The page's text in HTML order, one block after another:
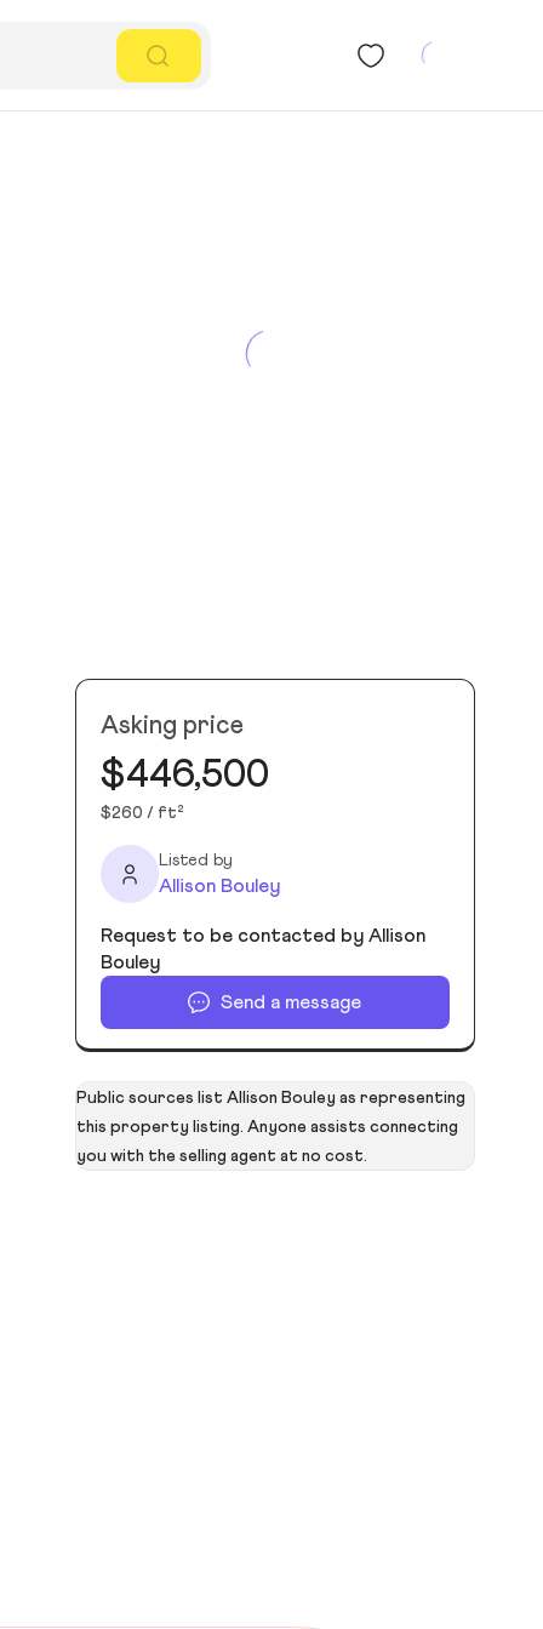
Asking price
$446,500
$260 / ft²
Listed by
Allison Bouley
Request to be contacted by Allison
Bouley
Send a message
Public sources list Allison Bouley as representing
this property listing. Anyone assists connecting
you with the selling agent at no cost.